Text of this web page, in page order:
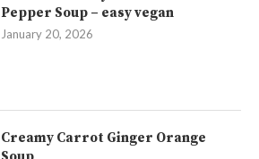
Pepper Soup – easy vegan
January 20, 2026
Creamy Carrot Ginger Orange